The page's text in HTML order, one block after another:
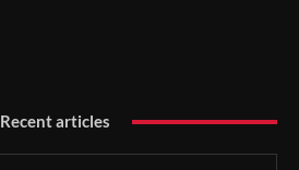
Recent articles